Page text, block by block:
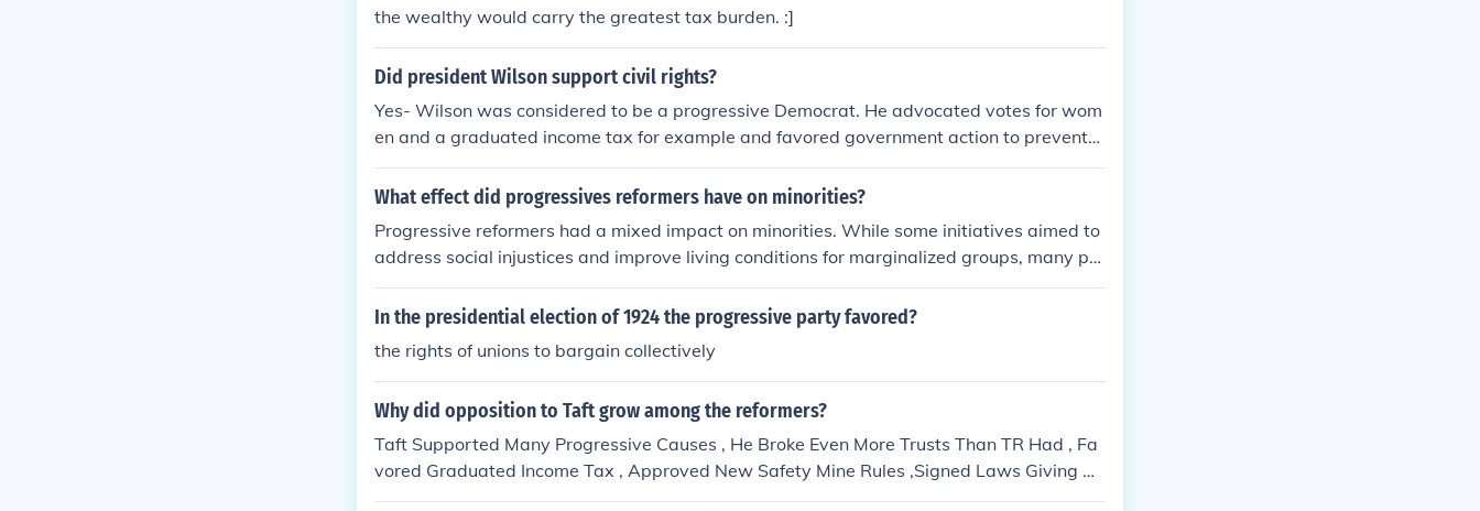
the wealthy would carry the greatest tax burden. :]
Did president Wilson support civil rights?
Yes- Wilson was considered to be a progressive Democrat. He advocated votes for wom
en and a graduated income tax for example and favored government action to prevent
monopolies.
What effect did progressives reformers have on minorities?
Progressive reformers had a mixed impact on minorities. While some initiatives aimed to
address social injustices and improve living conditions for marginalized groups, many pro
gressives also held exclusionary views that perpetuated racial and ethnic discrimination.
For instance, reforms in labor and housing often favored white populations, while minorit
ovements sought to uplift minorities, others reinforced systemic inequalities.
In the presidential election of 1924 the progressive party favored?
the rights of unions to bargain collectively
Why did opposition to Taft grow among the reformers?
Taft Supported Many Progressive Causes , He Broke Even More Trusts Than TR Had , Fa
vored Graduated Income Tax , Approved New Safety Mine Rules ,Signed Laws Giving Go
vernment Workers An 8 Hour Day . Under Taft Commerce Department Set Up Office To D